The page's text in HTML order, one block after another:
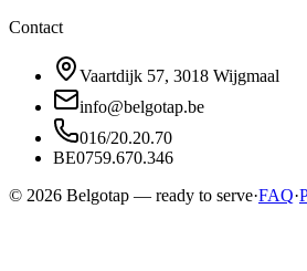
Contact
Vaartdijk 57, 3018 Wijgmaal
info@belgotap.be
016/20.20.70
BE0759.670.346
© 2026 Belgotap — ready to serve·FAQ·